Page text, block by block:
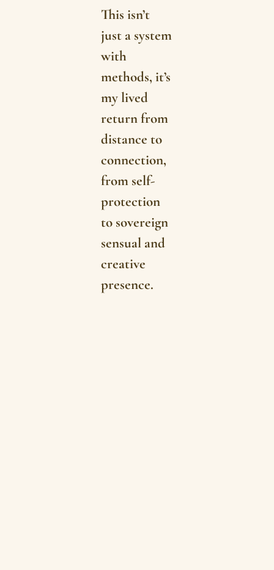
This isn’t
just a system
with
methods, it’s
my lived
return from
distance to
connection,
from self-
protection
to sovereign
sensual and
creative
presence.